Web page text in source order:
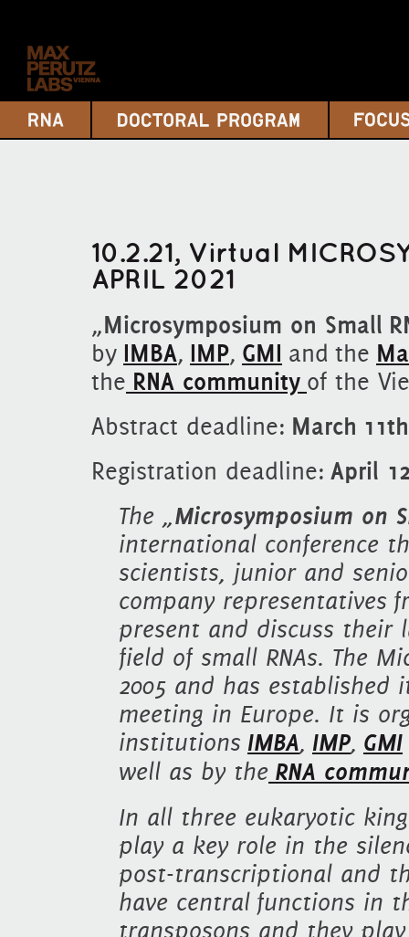
10.2.21, Virtual
APRIL 2021
„Microsymposium on Small
by IMBA, IMP, GMI and the
the RNA community of the
Abstract deadline: March
Registration deadline: April
The „Microsymposium on
international conference
scientists, junior and
company representatives
present and discuss their
field of small RNAs. The
2005 and has established
meeting in Europe. It is
institutions IMBA, IMP, GMI
well as by the RNA
In all three eukaryotic
play a key role in the
post-transcriptional and
have central functions in
transposons and they